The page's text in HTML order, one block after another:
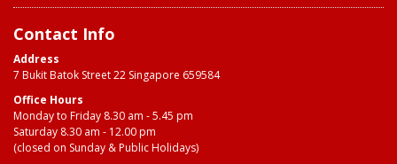
Contact Info
Address
7 Bukit Batok Street 22 Singapore 659584
Office Hours
Monday to Friday 8.30 am - 5.45 pm
Saturday 8.30 am - 12.00 pm
(closed on Sunday & Public Holidays)